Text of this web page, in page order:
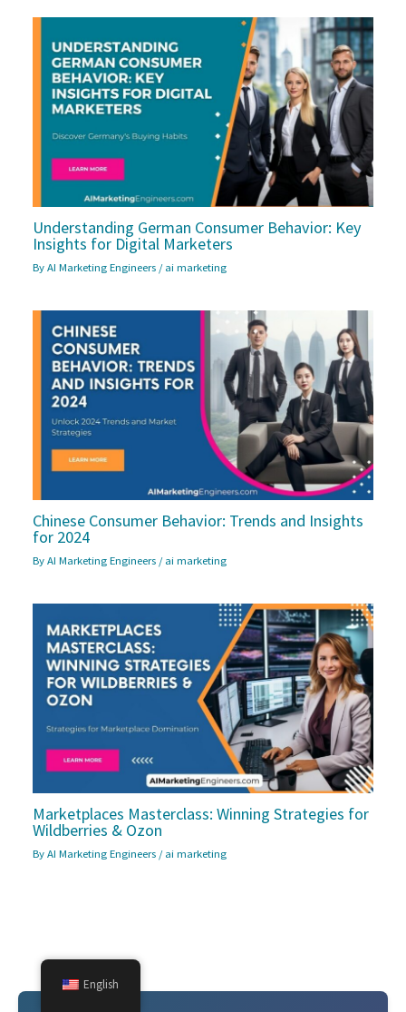
Understanding German Consumer Behavior: Key
Insights for Digital Marketers
ByAI Marketing Engineers /ai marketing
Chinese Consumer Behavior: Trends and Insights
for 2024
ByAI Marketing Engineers /ai marketing
Marketplaces Masterclass: Winning Strategies for
Wildberries & Ozon
ByAI Marketing Engineers /ai marketing
English